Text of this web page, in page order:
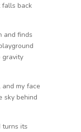
falls back
and finds
gravity
and my face
sky behind
turns its